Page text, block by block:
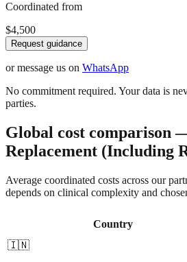
Coordinated from
$4,500
Request guidance
or message us on WhatsApp
No commitment required. Your data is
parties.
Global cost comparison
Replacement (Including
Average coordinated costs across our
depends on clinical complexity and
Country
🇮🇳